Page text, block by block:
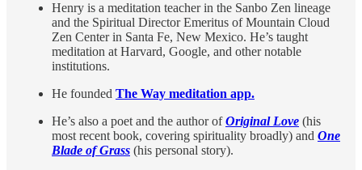
Henry is a meditation teacher in the Sanbo Zen lineage
and the Spiritual Director Emeritus of Mountain Cloud
Zen Center in Santa Fe, New Mexico. He’s taught
meditation at Harvard, Google, and other notable
institutions.
He founded The Way meditation app.
He’s also a poet and the author ofOriginal Love (his
most recent book, covering spirituality broadly) and One
Blade of Grass (his personal story).